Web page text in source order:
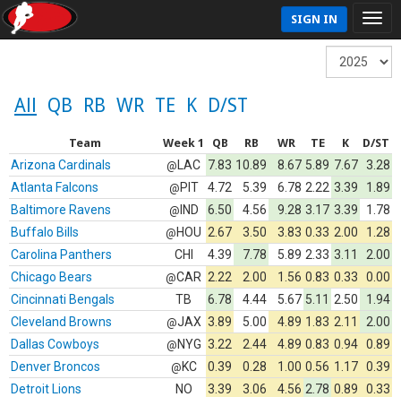
SIGN IN
All QB RB WR TE K D/ST
Team Week 1 QB RB WR TE K D/ST
Arizona Cardinals @ LAC 7.83 10.89 8.67 5.89 7.67 3.28
Atlanta Falcons
@ PIT 4.72 5.39 6.78 2.22 3.39
1.89
Baltimore Ravens
@ IND 6.50 4.56 9.28 3.17 3.39
1.78
Buffalo Bills
@ HOU 2.67 3.50 3.83 0.33 2.00
1.28
Carolina Panthers
CHI 4.39 7.78 5.89 2.33 3.11
2.00
Chicago Bears
@CAR 2.22 2.00 1.56 0.83 0.33
0.00
Cincinnati Bengals
TB 6.78 4.44 5.67 5.11 2.50
1.94
Cleveland Browns
@JAX 3.89 5.00 4.89 1.83 2.11
2.00
Dallas Cowboys
@ NYG 3.22 2.44 4.89 0.83 0.94 0.89
Denver Broncos
@ KC 0.39 0.28 1.00 0.56 1.17 0.39
Detroit Lions
NO 3.39 3.06 4.56 2.78 0.89
0.33